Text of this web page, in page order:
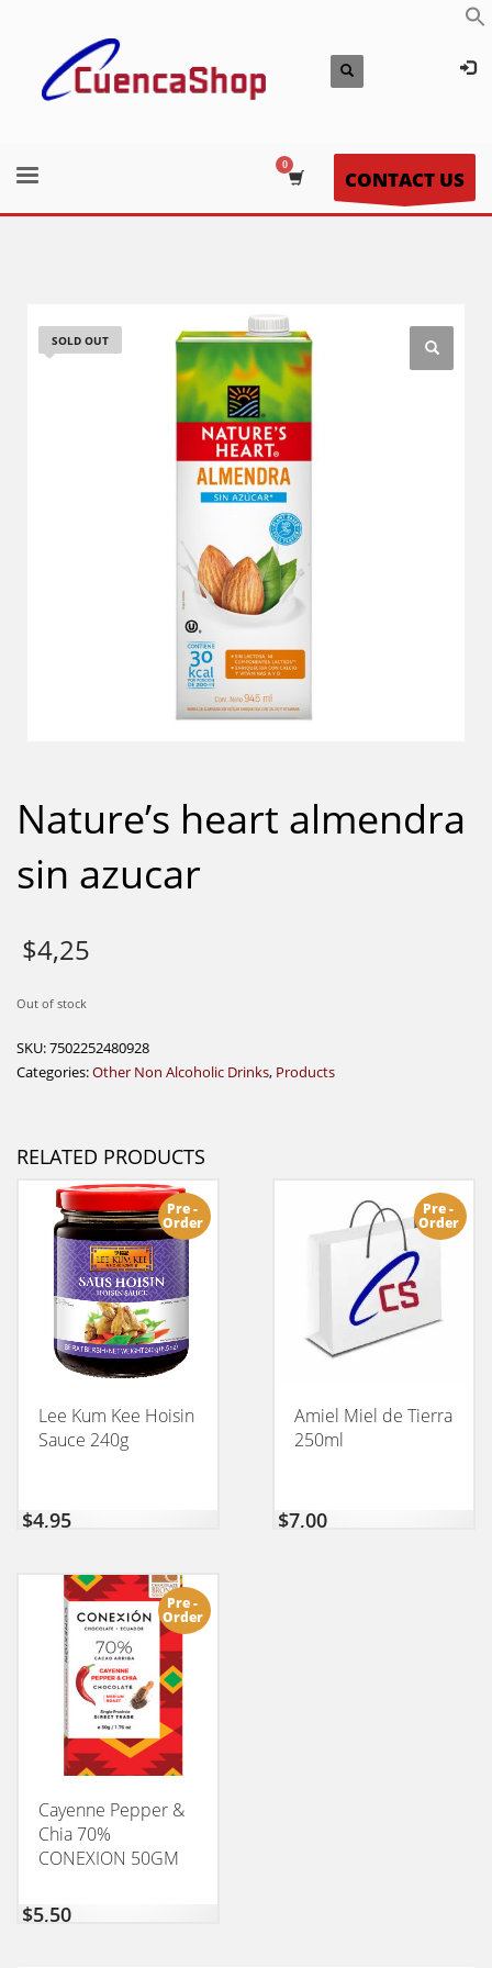
CONTACT US
SOLD OUT
Nature’s heart almendra
sin azucar
$4,25
Out of stock
SKU:7502252480928
Categories:Other Non Alcoholic Drinks, Products
RELATED PRODUCTS
Pre -
Order
Lee Kum Kee Hoisin
Sauce 240g
$4,95
Pre -
Order
Amiel Miel de Tierra
250ml
$7,00
Pre -
Order
Cayenne Pepper &
Chia 70%
CONEXION 50GM
$5,50